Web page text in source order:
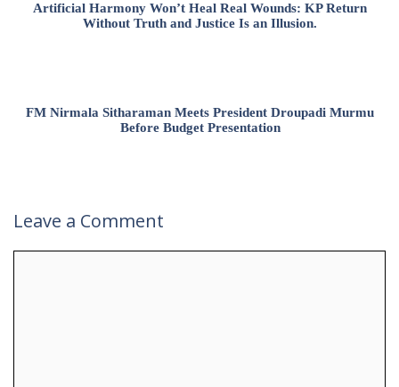
Artificial Harmony Won’t Heal Real Wounds: KP Return
Without Truth and Justice Is an Illusion.
FM Nirmala Sitharaman Meets President Droupadi Murmu
Before Budget Presentation
Leave a Comment